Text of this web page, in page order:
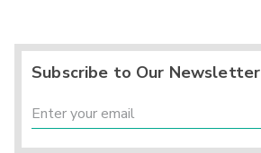
Subscribe to Our Newsletter